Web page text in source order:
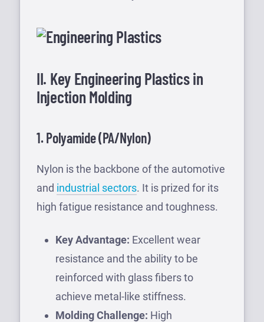
II. Key Engineering Plastics in
Injection Molding
1. Polyamide (PA/Nylon)
Nylon is the backbone of the automotive
and industrial sectors. It is prized for its
high fatigue resistance and toughness.
Key Advantage: Excellent wear
resistance and the ability to be
reinforced with glass fibers to
achieve metal-like stiffness.
Molding Challenge: High